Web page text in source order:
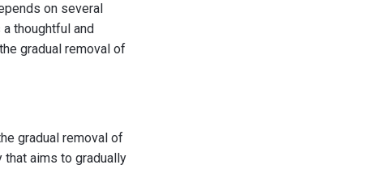
on several
thoughtful and
gradual removal of
gradual removal of
aims to gradually